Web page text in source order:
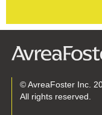
© AvreaFoster Inc.
All rights reserved.